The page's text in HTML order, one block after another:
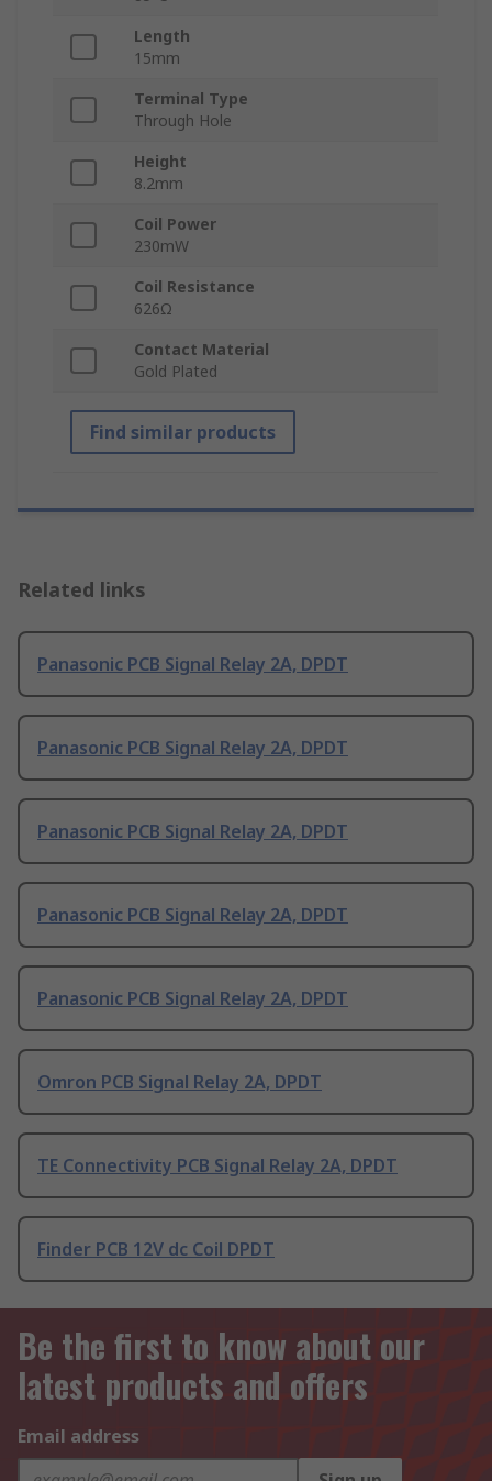
Length
15mm
Terminal Type
Through Hole
Height
8.2mm
Coil Power
230mW
Coil Resistance
626Ω
Contact Material
Gold Plated
Find similar products
Related links
Panasonic PCB Signal Relay 2A, DPDT
Panasonic PCB Signal Relay 2A, DPDT
Panasonic PCB Signal Relay 2A, DPDT
Panasonic PCB Signal Relay 2A, DPDT
Panasonic PCB Signal Relay 2A, DPDT
Omron PCB Signal Relay 2A, DPDT
TE Connectivity PCB Signal Relay 2A, DPDT
Finder PCB 12V dc Coil DPDT
Be the first to know about our
latest products and offers
Email address